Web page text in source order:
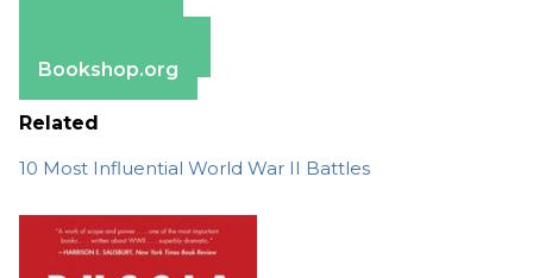
Bookshop.org
Related
10 Most Influential World War II Battles